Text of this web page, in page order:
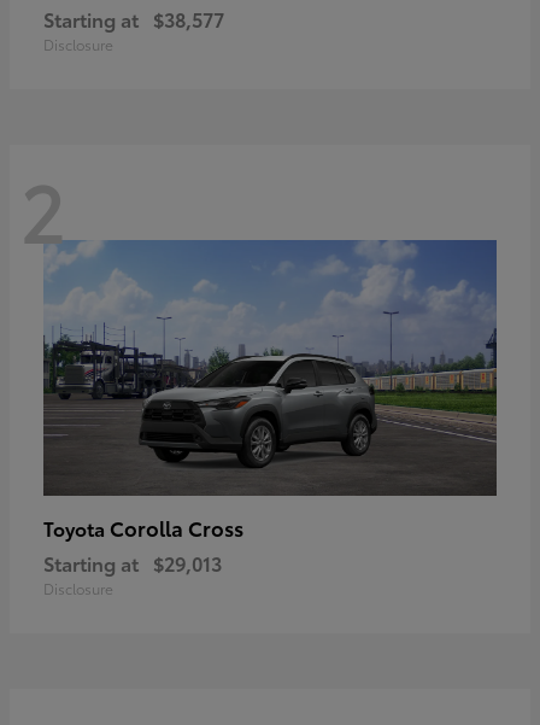
Starting at $38,577
Disclosure
2
Toyota Corolla Cross
Starting at $29,013
Disclosure